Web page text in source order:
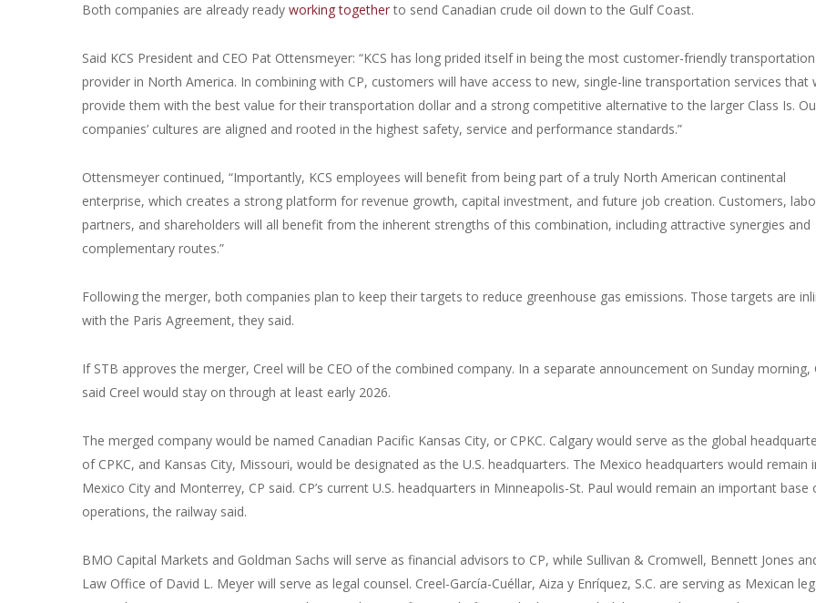
Both companies are already ready working togetherto send Canadian crude oil down to the Gulf Coast.
Said KCS President and CEO Pat Ottensmeyer: “KCS has long prided itself in being the most customer-friendly transportation
provider in North America. In combining with CP, customers will have access to new, single-line transportation services that
provide them with the best value for their transportation dollar and a strong competitive alternative to the larger Class Is.
companies’ cultures are aligned and rooted in the highest safety, service and performance standards.”
Ottensmeyer continued, “Importantly, KCS employees will benefit from being part of a truly North American continental
enterprise, which creates a strong platform for revenue growth, capital investment, and future job creation. Customers,
partners, and shareholders will all benefit from the inherent strengths of this combination, including attractive synergies and
complementary routes.”
Following the merger, both companies plan to keep their targets to reduce greenhouse gas emissions. Those targets are
with the Paris Agreement, they said.
If STB approves the merger, Creel will be CEO of the combined company. In a separate announcement on Sunday morning,
said Creel would stay on through at least early 2026.
The merged company would be named Canadian Pacific Kansas City, or CPKC. Calgary would serve as the global
of CPKC, and Kansas City, Missouri, would be designated as the U.S. headquarters. The Mexico headquarters would remain
Mexico City and Monterrey, CP said. CP’s current U.S. headquarters in Minneapolis-St. Paul would remain an important base
operations, the railway said.
BMO Capital Markets and Goldman Sachs will serve as financial advisors to CP, while Sullivan & Cromwell, Bennett Jones
Law Office of David L. Meyer will serve as legal counsel. Creel-García-Cuéllar, Aiza y Enríquez, S.C. are serving as Mexican